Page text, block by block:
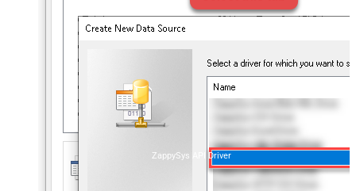
ZappySys API Driver